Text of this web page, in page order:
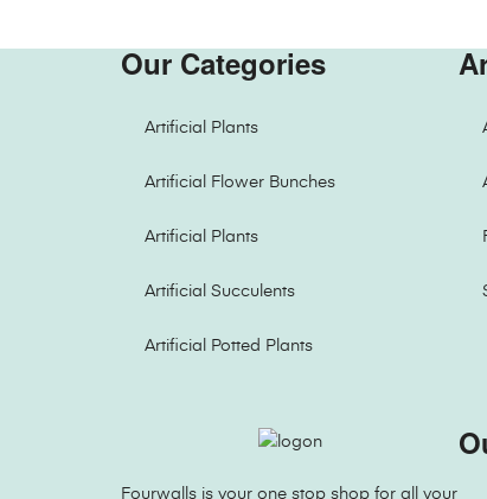
Our Categories
Artificial Plants
Artificial Flower Bunches
Artificial Plants
Artificial Succulents
Artificial Potted Plants
Fourwalls is your one stop shop for all your